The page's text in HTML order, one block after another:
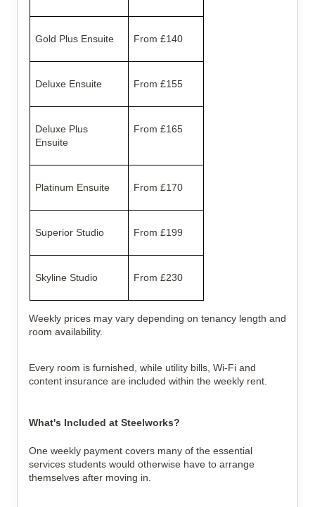
Gold Plus Ensuite From £140
Deluxe Ensuite From £155
Deluxe Plus
Ensuite
From £165
Platinum Ensuite From £170
Superior Studio From £199
Skyline Studio From £230
Weekly prices may vary depending on tenancy length and
room availability.
Every room is furnished, while utility bills, Wi-Fi and
content insurance are included within the weekly rent.
What's Included at Steelworks?
One weekly payment covers many of the essential
services students would otherwise have to arrange
themselves after moving in.